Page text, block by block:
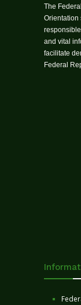
The
Orientation
and vital
facilitate
Federal